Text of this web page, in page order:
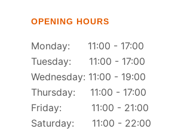
OPENING HOURS
Monday: 11:00 - 17:00
Tuesday: 11:00 - 17:00
Wednesday: 11:00 - 19:00
Thursday: 11:00 - 17:00
Friday: 11:00 - 21:00
Saturday: 11:00 - 22:00